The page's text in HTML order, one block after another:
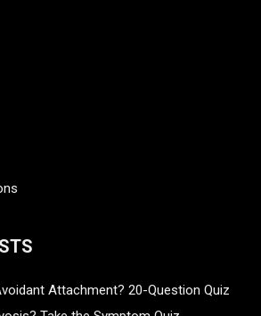
Attachment? 20-Question Quiz